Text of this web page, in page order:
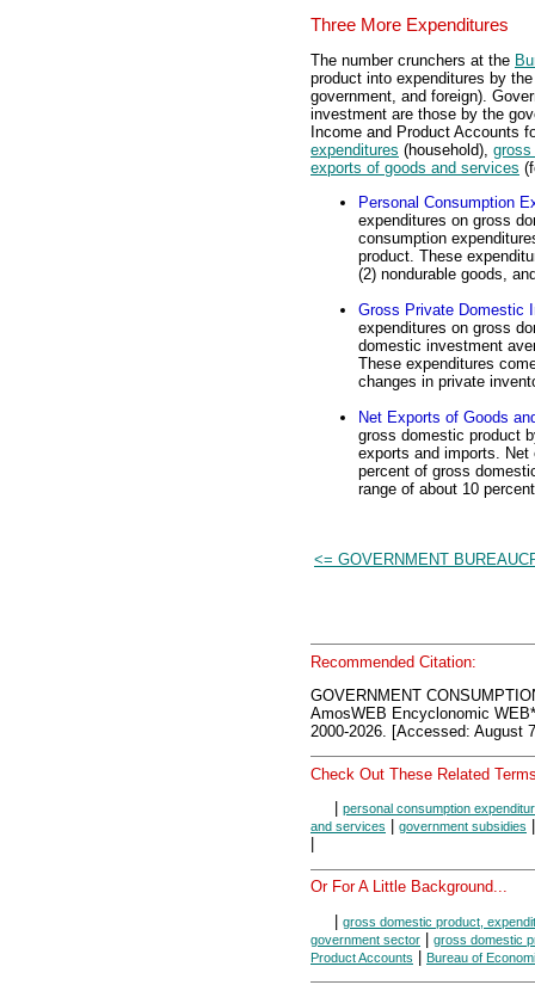
Three More Expenditures
The number crunchers at the
product into expenditures by
government, and foreign).
investment are those by the
Income and Product Accounts
expenditures (household),
exports of goods and services
Personal Consumption
expenditures on gross
consumption
product. These
(2) nondurable goods,
Gross Private Domestic
expenditures on gross
domestic investment
These expenditures
changes in private
Net Exports of Goods
gross domestic product
exports and imports.
percent of gross
range of about 10
<= GOVERNMENT
Recommended Citation:
GOVERNMENT
AmosWEB Encyclonomic
2000-2026. [Accessed: August
Check Out These Related
personal consumption
and services
government subsidies
Or For A Little Background...
| gross domestic product,
government sector | gross domestic
Product Accounts | Bureau of